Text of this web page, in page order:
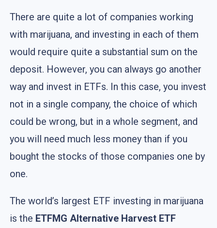
There are quite a lot of companies working
with marijuana, and investing in each of them
would require quite a substantial sum on the
deposit. However, you can always go another
way and invest in ETFs. In this case, you invest
not in a single company, the choice of which
could be wrong, but in a whole segment, and
you will need much less money than if you
bought the stocks of those companies one by
one.
The world’s largest ETF investing in marijuana
is the ETFMG Alternative Harvest ETF